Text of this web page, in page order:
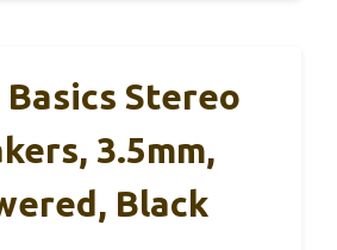
Basics Stereo
3.5mm,
Black